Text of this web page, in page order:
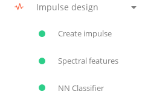
Impulse design
Create impulse
Spectral features
NN Classifier